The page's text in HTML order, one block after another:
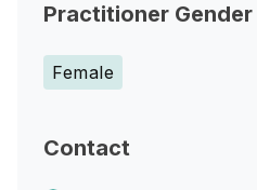
Practitioner Gender
Female
Contact